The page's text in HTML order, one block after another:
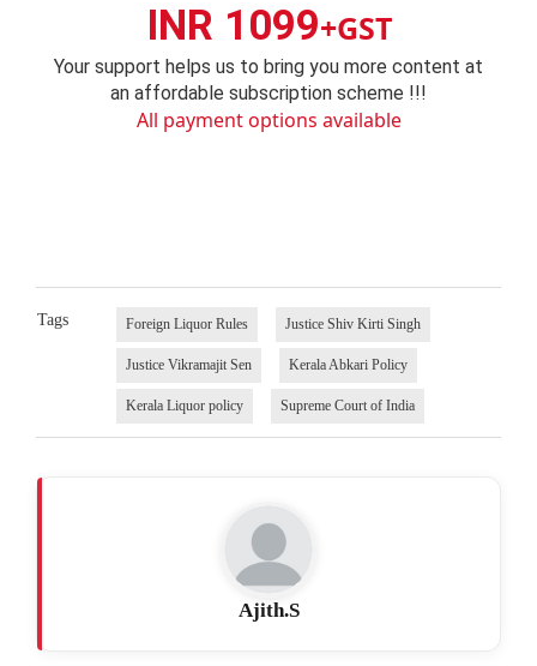
INR 1099+GST
Your support helps us to bring you more content at
an affordable subscription scheme !!!
All payment options available
Tags Foreign Liquor Rules Justice Shiv Kirti Singh
Justice Vikramajit Sen Kerala Abkari Policy
Kerala Liquor policy Supreme Court of India
Ajith.S